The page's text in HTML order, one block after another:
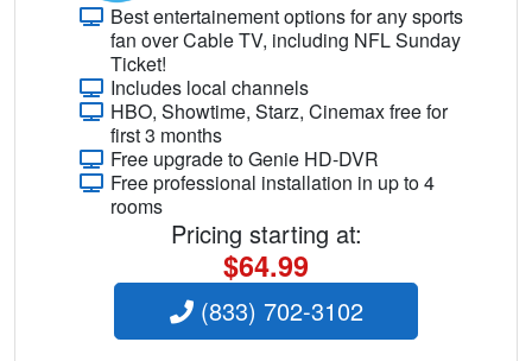
Best entertainement options for any sports
fan over Cable TV, including NFL Sunday
Ticket!
Includes local channels
HBO, Showtime, Starz, Cinemax free for
first 3 months
Free upgrade to Genie HD-DVR
Free professional installation in up to 4
rooms
Pricing starting at:
$64.99
(833) 702-3102